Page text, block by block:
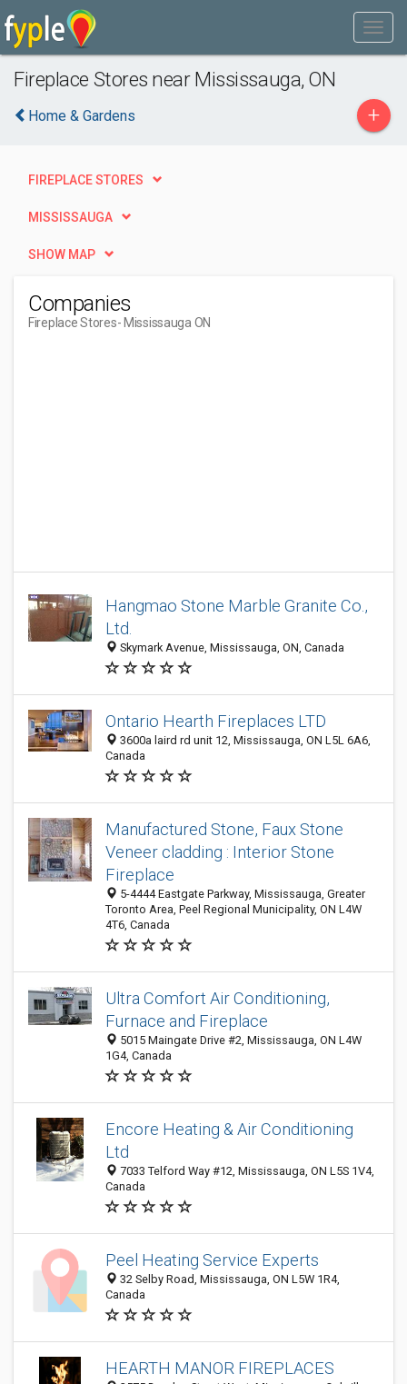
Fireplace Stores near Mississauga, ON
Home & Gardens +
FIREPLACE STORES
MISSISSAUGA
SHOW MAP
Companies
Fireplace Stores- Mississauga ON
Hangmao Stone Marble Granite Co.,
Ltd.
Skymark Avenue, Mississauga, ON, Canada
Ontario Hearth Fireplaces LTD
3600a laird rd unit 12, Mississauga, ON L5L 6A6,
Canada
Manufactured Stone, Faux Stone
Veneer cladding : Interior Stone
Fireplace
5-4444 Eastgate Parkway, Mississauga, Greater
Toronto Area, Peel Regional Municipality, ON L4W
4T6, Canada
Ultra Comfort Air Conditioning,
Furnace and Fireplace
5015 Maingate Drive #2, Mississauga, ON L4W
1G4, Canada
Encore Heating & Air Conditioning
Ltd
7033 Telford Way #12, Mississauga, ON L5S 1V4,
Canada
Peel Heating Service Experts
32 Selby Road, Mississauga, ON L5W 1R4,
Canada
HEARTH MANOR FIREPLACES